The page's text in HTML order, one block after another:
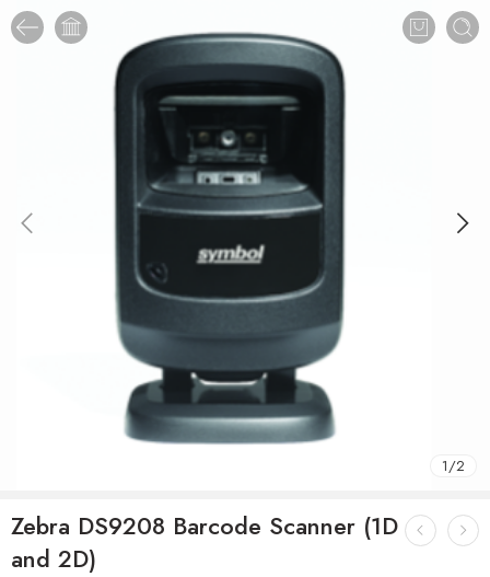
1/2
Zebra DS9208 Barcode Scanner (1D
and 2D)